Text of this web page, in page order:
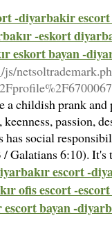
-diyarbakir
-eskort
eskort bayan -
a childish prank
passion,
has social
Galatians 6:10).
escort -
ofis escort -
bayan -